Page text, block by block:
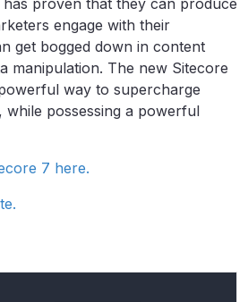
has proven that they can produce
engage with their
get bogged down in content
manipulation. The new Sitecore
way to supercharge
possessing a powerful
7 here.